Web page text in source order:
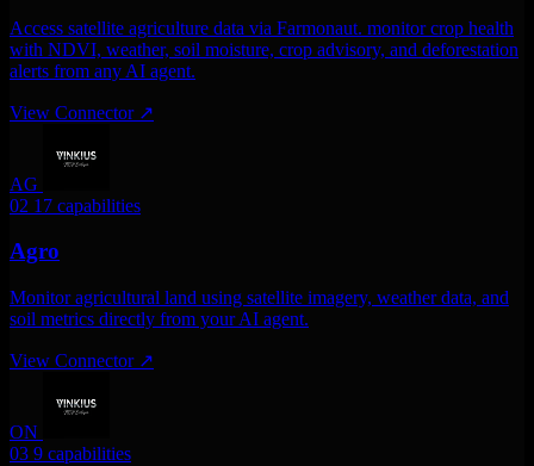
Access satellite agriculture data via Farmonaut. monitor crop health
with NDVI, weather, soil moisture, crop advisory, and deforestation
alerts from any AI agent.
View Connector ↗
AG
02 17 capabilities
Agro
Monitor agricultural land using satellite imagery, weather data, and
soil metrics directly from your AI agent.
View Connector ↗
ON
03 9 capabilities